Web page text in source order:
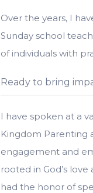
Over the years, I
Sunday school
of individuals with
Ready to bring
I have spoken at a
Kingdom Parenting
engagement and
rooted in God’s
had the honor of